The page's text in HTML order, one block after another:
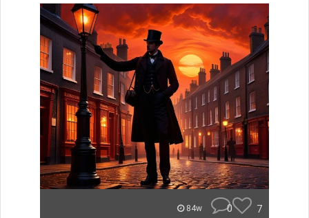
84w 0 7